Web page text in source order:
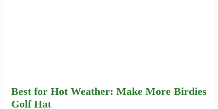
Best for Hot Weather: Make More Birdies
Golf Hat